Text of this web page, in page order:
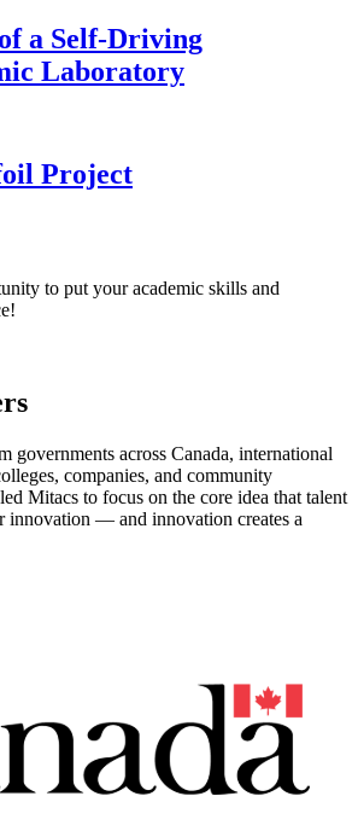
a Self-Driving
Laboratory
Project
to put your academic skills and
governments across Canada, international
companies, and community
Mitacs to focus on the core idea that talent
innovation — and innovation creates a